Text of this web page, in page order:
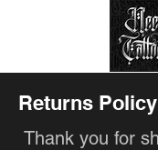
Returns Policy
Thank you for